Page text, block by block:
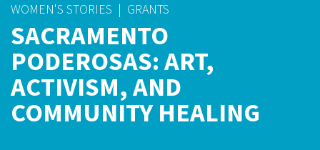
WOMEN'S STORIES | GRANTS
SACRAMENTO
PODEROSAS: ART,
ACTIVISM, AND
COMMUNITY HEALING